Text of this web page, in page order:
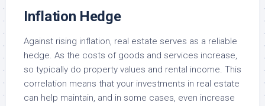
Inflation Hedge
Against rising inflation, real estate serves as a reliable
hedge. As the costs of goods and services increase,
so typically do property values and rental income. This
correlation means that your investments in real estate
can help maintain, and in some cases, even increase